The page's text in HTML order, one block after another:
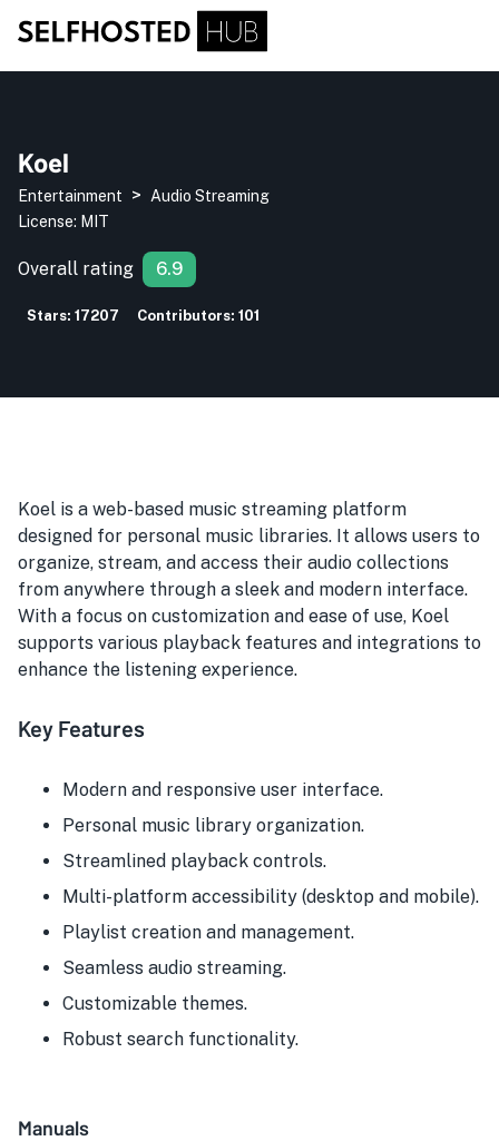
Koel
Entertainment >
Audio Streaming
License: MIT
Overall rating 6.9
Stars: 17207 Contributors: 101
Koel is a web-based music streaming platform
designed for personal music libraries. It allows users to
organize, stream, and access their audio collections
from anywhere through a sleek and modern interface.
With a focus on customization and ease of use, Koel
supports various playback features and integrations to
enhance the listening experience.
Key Features
Modern and responsive user interface.
Personal music library organization.
Streamlined playback controls.
Multi-platform accessibility (desktop and mobile).
Playlist creation and management.
Seamless audio streaming.
Customizable themes.
Robust search functionality.
Manuals